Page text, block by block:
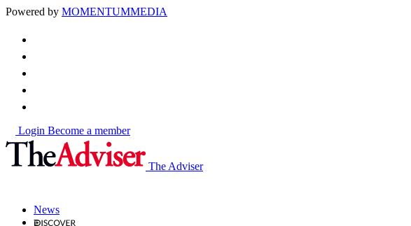
Powered by MOMENTUMMEDIA
Login Become a member
The Adviser
News